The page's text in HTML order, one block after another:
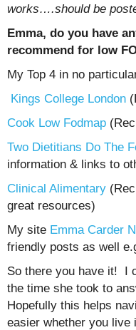
works….should be
Emma, do you have
recommend for low
My Top 4 in no
Kings College London
Cook Low Fodmap
Two Dietitians Do The
information & links to
Clinical Alimentary
great resources)
My site Emma Carder
friendly posts as well
So there you have it! I
the time she took to
Hopefully this helps
easier whether you live